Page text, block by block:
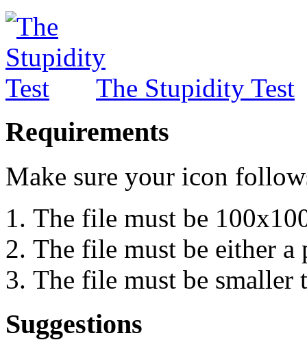
The Stupidity Test
Requirements
Make sure your icon
The file must be
The file must be either
The file must be smaller
Suggestions